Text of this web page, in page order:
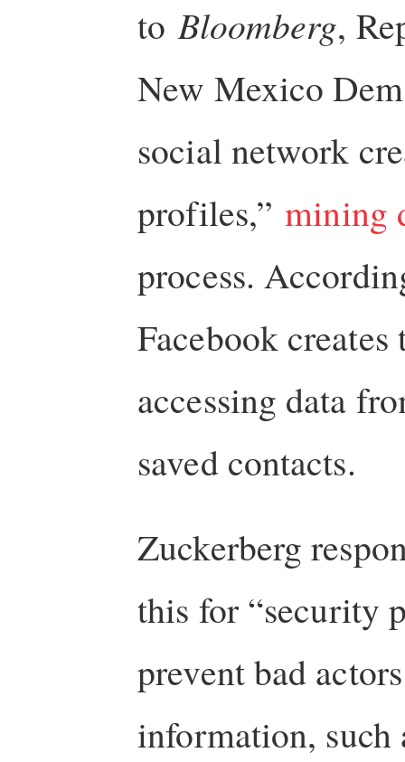
to Bloomberg,
New Mexico
social network
profiles,” mining
process.
Facebook
accessing data
saved contacts.
Zuckerberg
this for “security
prevent bad
information, such